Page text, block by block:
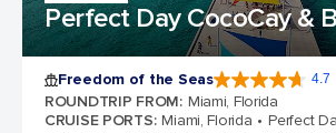
Perfect Day CocoCay &
Freedom of the Seas 4.7
ROUNDTRIP FROM: Miami, Florida
CRUISE PORTS: Miami, Florida
Perfect